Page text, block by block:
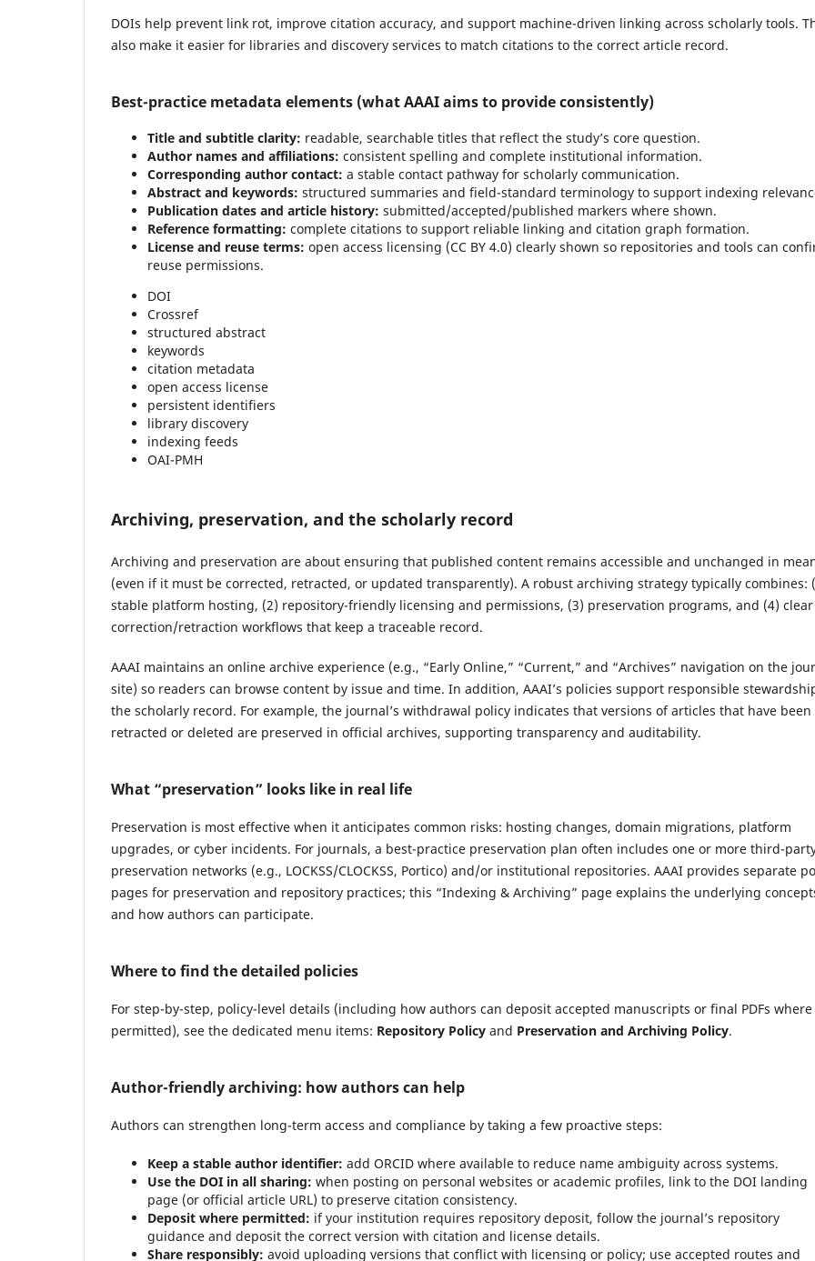
DOIs help prevent link rot, improve citation accuracy, and support machine-driven linking across scholarly tools.
also make it easier for libraries and discovery services to match citations to the correct article record.
Best-practice metadata elements (what AAAI aims to provide consistently)
Title and subtitle clarity: readable, searchable titles that reflect the study’s core question.
Author names and affiliations: consistent spelling and complete institutional information.
Corresponding author contact: a stable contact pathway for scholarly communication.
Abstract and keywords: structured summaries and field-standard terminology to support indexing
Publication dates and article history: submitted/accepted/published markers where shown.
Reference formatting: complete citations to support reliable linking and citation graph formation.
License and reuse terms: open access licensing (CC BY 4.0) clearly shown so repositories and tools can
reuse permissions.
DOI
Crossref
structured abstract
keywords
citation metadata
open access license
persistent identifiers
library discovery
indexing feeds
OAI-PMH
Archiving, preservation, and the scholarly record
Archiving and preservation are about ensuring that published content remains accessible and unchanged in
(even if it must be corrected, retracted, or updated transparently). A robust archiving strategy typically combines:
stable platform hosting, (2) repository-friendly licensing and permissions, (3) preservation programs, and (4) clear
correction/retraction workflows that keep a traceable record.
AAAI maintains an online archive experience (e.g., “Early Online,” “Current,” and “Archives” navigation on the
site) so readers can browse content by issue and time. In addition, AAAI’s policies support responsible
the scholarly record. For example, the journal’s withdrawal policy indicates that versions of articles that have been
retracted or deleted are preserved in official archives, supporting transparency and auditability.
What “preservation” looks like in real life
Preservation is most effective when it anticipates common risks: hosting changes, domain migrations, platform
upgrades, or cyber incidents. For journals, a best-practice preservation plan often includes one or more third-
preservation networks (e.g., LOCKSS/CLOCKSS, Portico) and/or institutional repositories. AAAI provides separate
pages for preservation and repository practices; this “Indexing & Archiving” page explains the underlying
and how authors can participate.
Where to find the detailed policies
For step-by-step, policy-level details (including how authors can deposit accepted manuscripts or final PDFs where
permitted), see the dedicated menu items: Repository Policy and Preservation and Archiving Policy.
Author-friendly archiving: how authors can help
Authors can strengthen long-term access and compliance by taking a few proactive steps:
Keep a stable author identifier: add ORCID where available to reduce name ambiguity across systems.
Use the DOI in all sharing: when posting on personal websites or academic profiles, link to the DOI landing
page (or official article URL) to preserve citation consistency.
Deposit where permitted: if your institution requires repository deposit, follow the journal’s repository
guidance and deposit the correct version with citation and license details.
Share responsibly: avoid uploading versions that conflict with licensing or policy; use accepted routes and